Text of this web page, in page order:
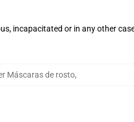
incapacitated or in any other
Máscaras de rosto,